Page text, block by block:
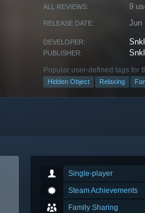
ALL REVIEWS: 9
RELEASE DATE: Jun
DEVELOPER:
PUBLISHER:
Popular user-defined tags for
Hidden Object Relaxing
Single-player
Steam Achievements
Family Sharing